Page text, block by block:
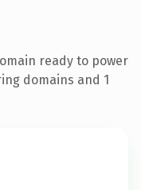
ready to power
domains and 1